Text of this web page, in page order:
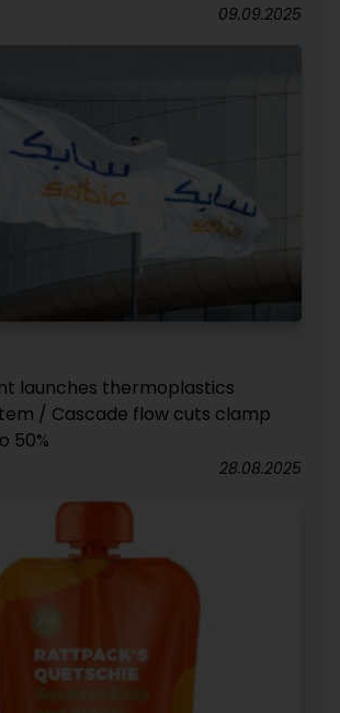
09.09.2025
launches thermoplastics
/ Cascade flow cuts clamp
50%
28.08.2025